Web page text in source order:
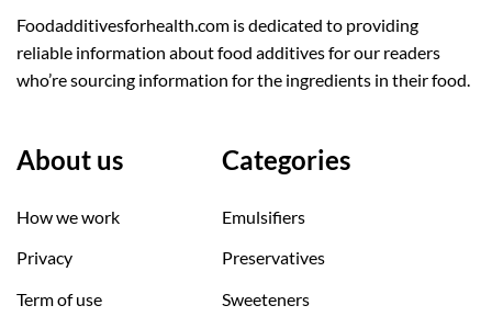
Foodadditivesforhealth.com is dedicated to providing
reliable information about food additives for our readers
who’re sourcing information for the ingredients in their food.
About us
How we work
Privacy
Term of use
Categories
Emulsifiers
Preservatives
Sweeteners